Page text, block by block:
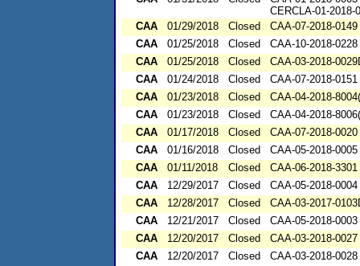
CERCLA-01-2018-
CAA
01/29/2018 Closed
CAA-07-2018-0149
CAA
01/25/2018 Closed
CAA-10-2018-0228
CAA
01/25/2018 Closed
CAA-03-2018-
CAA
01/24/2018 Closed
CAA-07-2018-0151
CAA
01/23/2018 Closed
CAA-04-2018-
CAA
01/23/2018 Closed
CAA-04-2018-
CAA
01/17/2018 Closed
CAA-07-2018-0020
CAA
01/16/2018 Closed
CAA-05-2018-0005
CAA
01/11/2018 Closed
CAA-06-2018-3301
CAA
12/29/2017 Closed
CAA-05-2018-0004
CAA
12/28/2017 Closed
CAA-03-2017-
CAA
12/21/2017 Closed
CAA-05-2018-0003
CAA
12/20/2017 Closed
CAA-03-2018-0027
CAA
12/20/2017 Closed
CAA-03-2018-0028